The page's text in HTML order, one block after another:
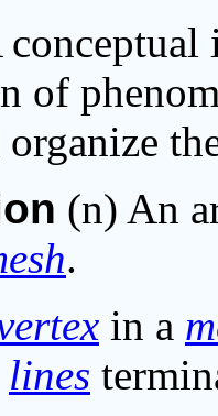
of
organize
(n) An
.
in a
lines